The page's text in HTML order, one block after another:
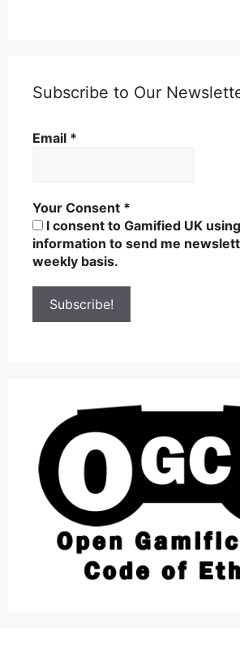
Subscribe to Our
Email *
Your Consent *
I consent to Gamified UK
information to send me
weekly basis.